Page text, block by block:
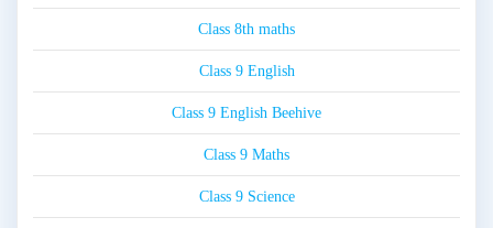
Class 8th maths
Class 9 English
Class 9 English Beehive
Class 9 Maths
Class 9 Science